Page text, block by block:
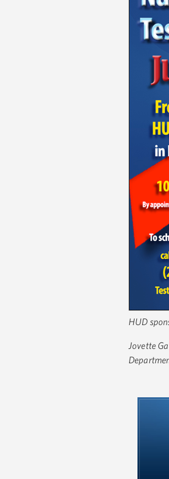
HUD
Jovette